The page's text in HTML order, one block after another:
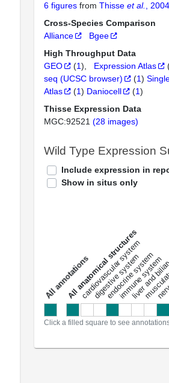
6 figures from Thisse et al.
, 2004
Cross-Species Comparison
Alliance
Bgee
High Throughput Data
GEO
(1) Expression Atlas
seq (UCSC browser)
(1)
Atlas
(1) Daniocell (1)
Thisse Expression Data
MGC:92521 (28 images)
Wild Type Expression
Include expression in
Show in situs only
a
l
l
a
n
n
o
t
a
t
i
o
ns
All anatomical structures
cardiovascular system
digestive system
endocrine system
immune system
liver and
Click a filled square to see